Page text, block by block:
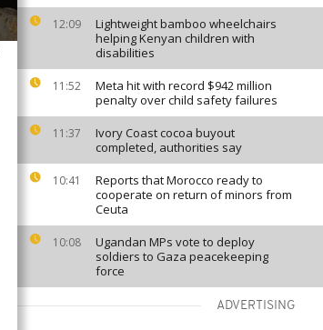
12:09
Lightweight bamboo wheelchairs
helping Kenyan children with
disabilities
11:52
Meta hit with record $942 million
penalty over child safety failures
11:37
Ivory Coast cocoa buyout
completed, authorities say
10:41
Reports that Morocco ready to
cooperate on return of minors from
Ceuta
10:08
Ugandan MPs vote to deploy
soldiers to Gaza peacekeeping
force
ADVERTISING